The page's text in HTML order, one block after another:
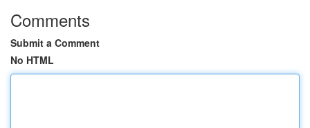
Comments
Submit a Comment
No HTML